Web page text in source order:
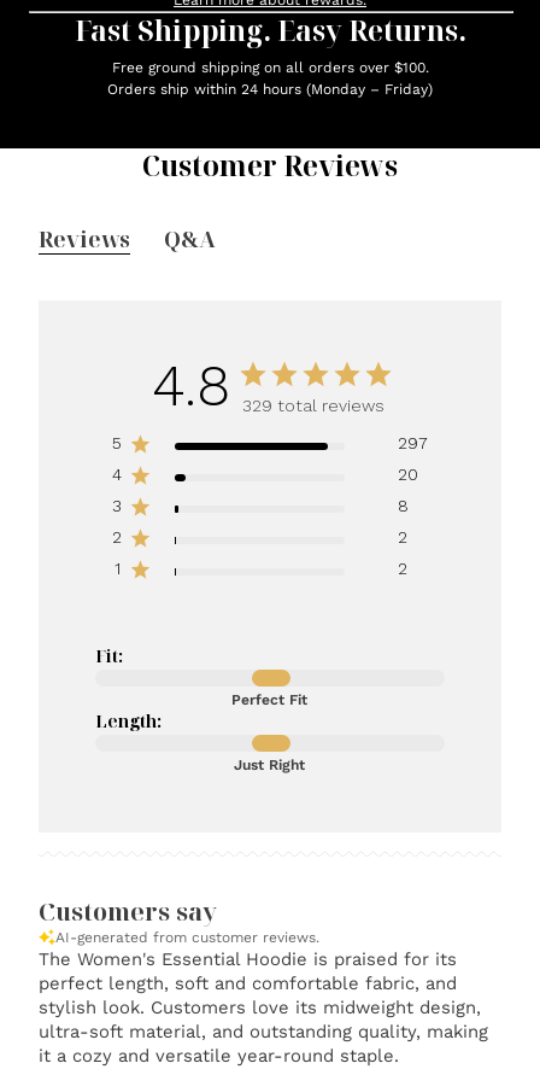
Fast Shipping. Easy Returns.
Free ground shipping on all orders over $100.
Orders ship within 24 hours (Monday – Friday)
Customer Reviews
Reviews Q&A
4.8
329 total reviews
5
297
4
20
3
8
2
2
1
2
Fit:
Perfect Fit
Length:
Just Right
Customers say
AI-generated from customer reviews.
The Women's Essential Hoodie is praised for its
perfect length, soft and comfortable fabric, and
stylish look. Customers love its midweight design,
ultra-soft material, and outstanding quality, making
it a cozy and versatile year-round staple.